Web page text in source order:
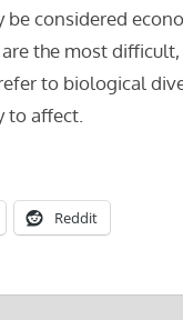
considered
the most
to biological
to affect.
Reddit